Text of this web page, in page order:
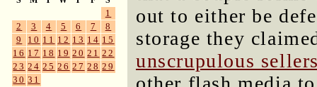
1
2
3 4 5 6 7
8
9
10 11 12 13 14 15
16 17 18 19 20 21 22
23 24 25 26 27 28 29
30 31
out to either be
storage they
unscrupulous